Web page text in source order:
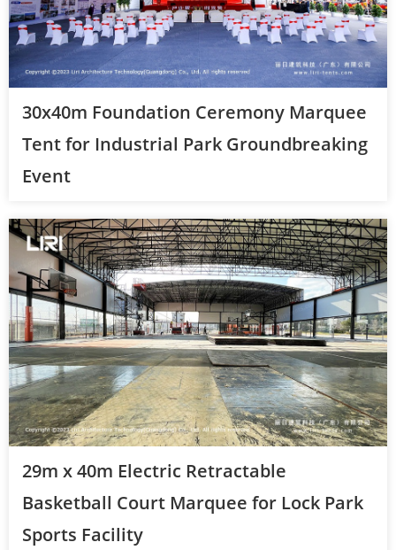
30x40m Foundation Ceremony Marquee
Tent for Industrial Park Groundbreaking
Event
29m x 40m Electric Retractable
Basketball Court Marquee for Lock Park
Sports Facility